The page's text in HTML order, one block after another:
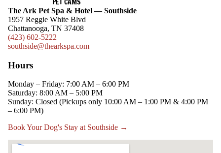
The Ark Pet Spa & Hotel — Southside
1957 Reggie White Blvd
Chattanooga, TN 37408
(423) 602-5222
southside@thearkspa.com
Hours
Monday – Friday: 7:00 AM – 6:00 PM
Saturday: 8:00 AM – 5:00 PM
Sunday: Closed (Pickups only 10:00 AM – 1:00 PM & 4:00 PM
– 6:00 PM)
Book Your Dog's Stay at Southside →